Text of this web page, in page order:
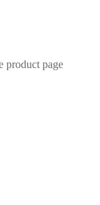
product page